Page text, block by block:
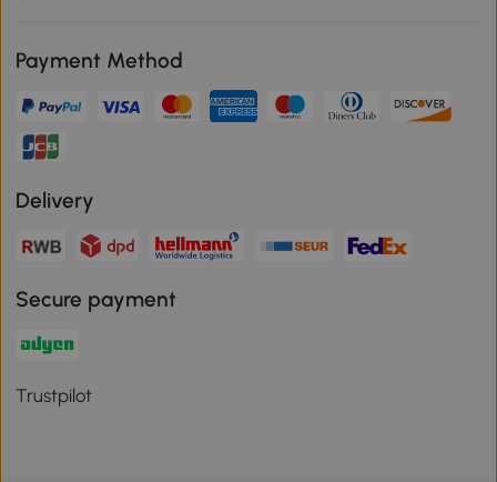
Payment Method
Delivery
Secure payment
Trustpilot